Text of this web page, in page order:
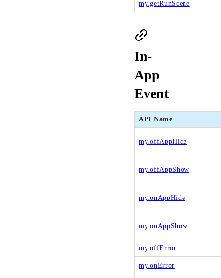
my.getRunScene
In-
App
Event
API Name
my.offAppHide
my.offAppShow
my.onAppHide
my.onAppShow
my.offError
my.onError